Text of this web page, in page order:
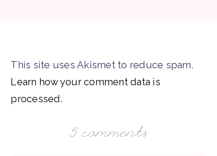
This site uses Akismet to reduce spam.
Learn how your comment data is
processed.
5 comments